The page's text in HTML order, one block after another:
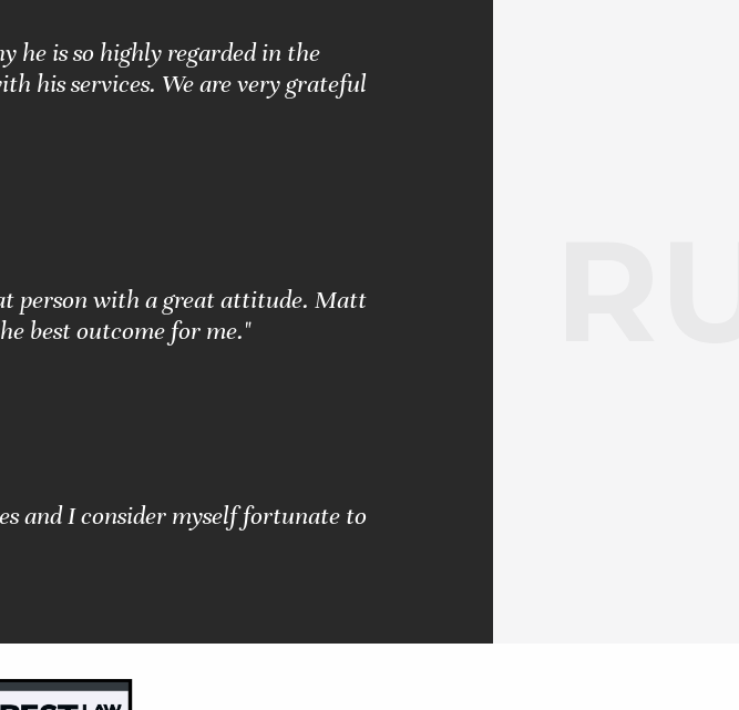
he is so highly regarded in the
his services. We are very grateful
person with a great attitude. Matt
best outcome for me."
and I consider myself fortunate to